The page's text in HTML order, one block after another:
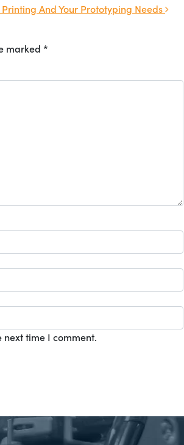
Printing And Your Prototyping Needs
marked *
time I comment.